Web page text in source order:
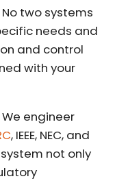
No two systems
needs and
and control
with your
We engineer
, IEEE, NEC, and
not only